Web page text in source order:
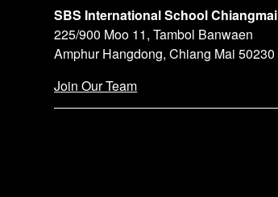
SBS International School Chiangmai
225/900 Moo 11, Tambol Banwaen
Amphur Hangdong, Chiang Mai 50230
Join Our Team